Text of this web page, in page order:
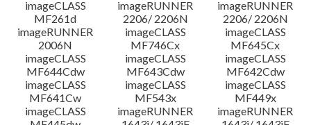
imageCLASS
MF261d
imageRUNNER
2206/ 2206N
imageRUNNER
2206/ 2206N
imageRUNNER
2006N
imageCLASS
MF746Cx
imageCLASS
MF645Cx
imageCLASS
MF644Cdw
imageCLASS
MF643Cdw
imageCLASS
MF642Cdw
imageCLASS
MF641Cw
imageCLASS
MF543x
imageCLASS
MF449x
imageCLASS
imageRUNNER
imageRUNNER